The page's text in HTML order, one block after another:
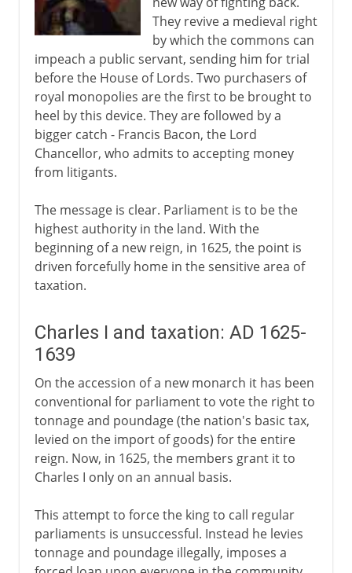
They revive a medieval right
by which the commons can
impeach a public servant, sending him for trial
before the House of Lords. Two purchasers of
royal monopolies are the first to be brought to
heel by this device. They are followed by a
bigger catch - Francis Bacon, the Lord
Chancellor, who admits to accepting money
from litigants.
The message is clear. Parliament is to be the
highest authority in the land. With the
beginning of a new reign, in 1625, the point is
driven forcefully home in the sensitive area of
taxation.
Charles I and taxation: AD 1625-
1639
On the accession of a new monarch it has been
conventional for parliament to vote the right to
tonnage and poundage (the nation's basic tax,
levied on the import of goods) for the entire
reign. Now, in 1625, the members grant it to
Charles I only on an annual basis.
This attempt to force the king to call regular
parliaments is unsuccessful. Instead he levies
tonnage and poundage illegally, imposes a